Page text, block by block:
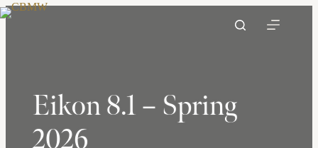
Skip
to
Eikon 8.1 – Spring
2026